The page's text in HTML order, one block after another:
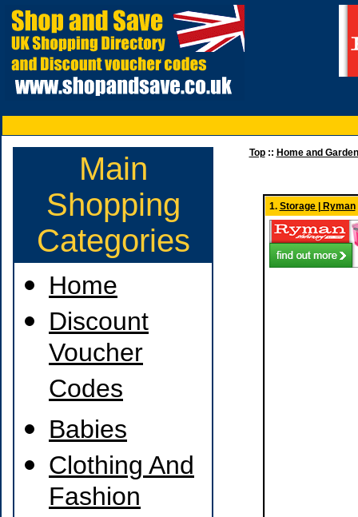
Main
Shopping
Categories
Home
Discount
Voucher
Codes
Babies
Clothing And
Fashion
Top:: Home and Garden
1. Storage | Ryman